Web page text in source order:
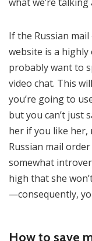
If the Russian
website is a highly
probably want to
video chat. This
you’re going to
but you can’t just
her if you like her,
Russian mail
somewhat
high that she
—consequently,
How to save